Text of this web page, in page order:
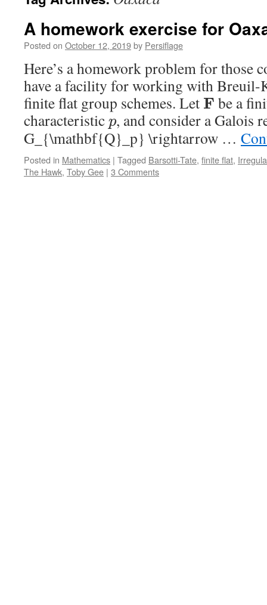
A homework exercise for
Posted on October 12, 2019by Persiflage
Here’s a homework problem for those
have a facility for working with Breuil-
finite flat group schemes. Let F be a
characteristic p, and consider a Galois
G_{\mathbf{Q}_p} \rightarrow …
Posted in Mathematics | Tagged Barsotti-Tate, finite flat,
The Hawk, Toby Gee | 3 Comments